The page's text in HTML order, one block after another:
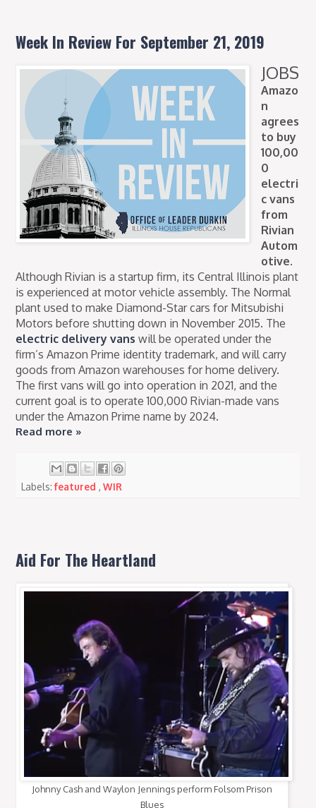
Week In Review For September 21, 2019
JOBS
Amazo
n
agrees
to buy
100,00
0
electri
c vans
from
Rivian
Autom
otive.
Although Rivian is a startup firm, its Central Illinois plant
is experienced at motor vehicle assembly. The Normal
plant used to make Diamond-Star cars for Mitsubishi
Motors before shutting down in November 2015. The
electric delivery vans will be operated under the
firm’s Amazon Prime identity trademark, and will carry
goods from Amazon warehouses for home delivery.
The first vans will go into operation in 2021, and the
current goal is to operate 100,000 Rivian-made vans
under the Amazon Prime name by 2024.
Read more »
Labels:featured,WIR
Aid For The Heartland
Johnny Cash and Waylon Jennings perform Folsom Prison
Blues